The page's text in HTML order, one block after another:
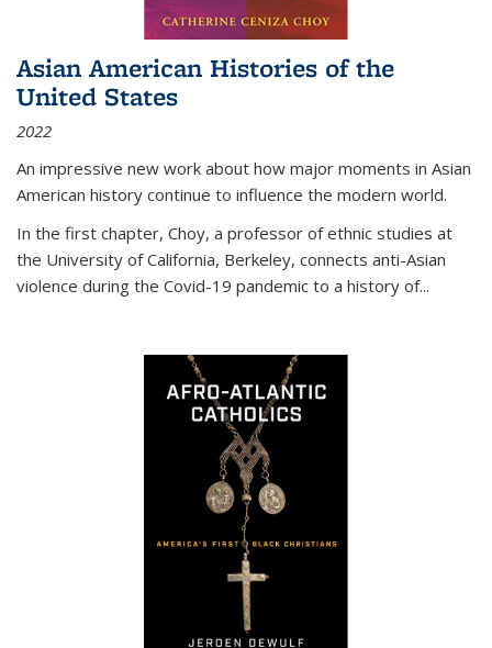
Asian American Histories of the
United States
2022
An impressive new work about how major moments in Asian
American history continue to influence the modern world.
In the first chapter, Choy, a professor of ethnic studies at
the University of California, Berkeley, connects anti-Asian
violence during the Covid-19 pandemic to a history of...